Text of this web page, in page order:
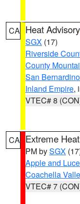
CA Heat Advisory
SGX (17)
Riverside
County
San
Inland Empire,
VTEC# 8
CA Extreme
PM bySGX
Apple and
Coachella
VTEC# 7